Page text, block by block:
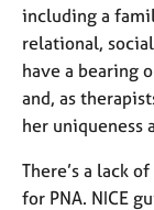
including a
relational,
have a bearing
and, as
her uniqueness
There’s a lack
for PNA. NICE